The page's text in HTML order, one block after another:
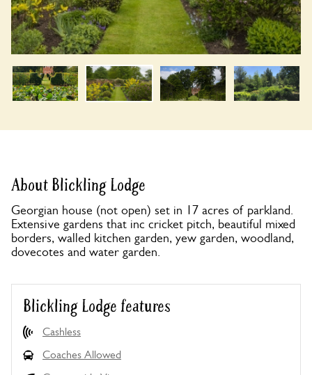
About Blickling Lodge
Georgian house (not open) set in 17 acres of parkland.
Extensive gardens that inc cricket pitch, beautiful mixed
borders, walled kitchen garden, yew garden, woodland,
dovecotes and water garden.
Blickling Lodge features
Cashless
Coaches Allowed